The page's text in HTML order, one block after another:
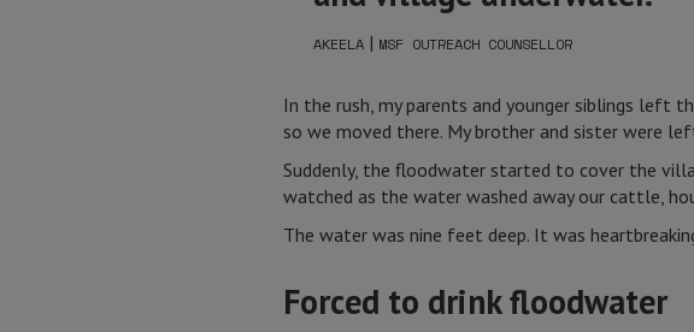
AKEELA| MSF OUTREACH COUNSELLOR
In the rush, my parents and younger siblings left
so we moved there. My brother and sister were
Suddenly, the floodwater started to cover the
watched as the water washed away our cattle,
The water was nine feet deep. It was
Forced to drink floodwater